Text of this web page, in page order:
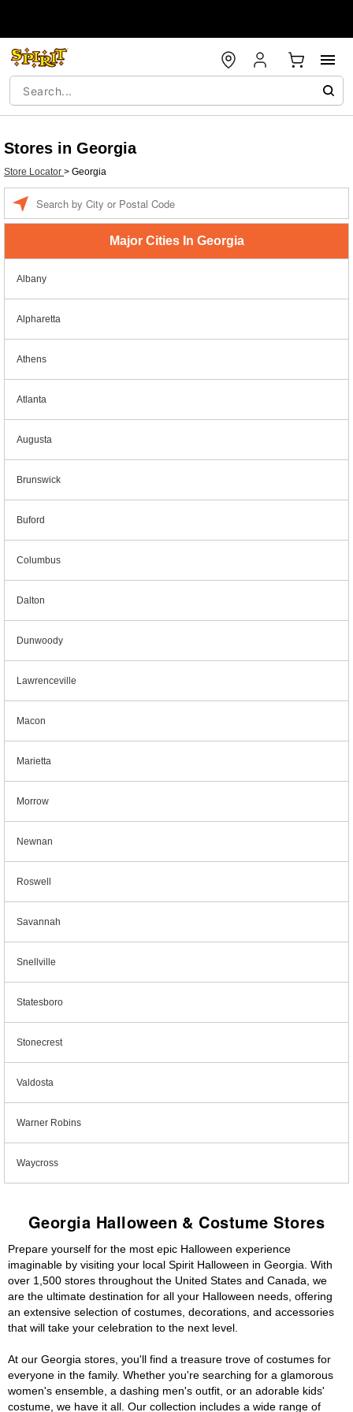
Stores in Georgia
Store Locator > Georgia
Major Cities In Georgia
Albany
Alpharetta
Athens
Atlanta
Augusta
Brunswick
Buford
Columbus
Dalton
Dunwoody
Lawrenceville
Macon
Marietta
Morrow
Newnan
Roswell
Savannah
Snellville
Statesboro
Stonecrest
Valdosta
Warner Robins
Waycross
Georgia Halloween & Costume Stores
Prepare yourself for the most epic Halloween experience
imaginable by visiting your local Spirit Halloween in Georgia. With
over 1,500 stores throughout the United States and Canada, we
are the ultimate destination for all your Halloween needs, offering
an extensive selection of costumes, decorations, and accessories
that will take your celebration to the next level.
At our Georgia stores, you'll find a treasure trove of costumes for
everyone in the family. Whether you're searching for a glamorous
women's ensemble, a dashing men's outfit, or an adorable kids'
costume, we have it all. Our collection includes a wide range of